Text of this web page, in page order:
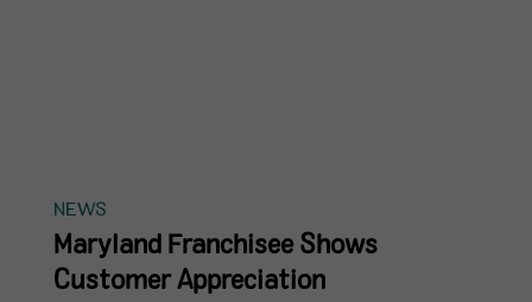
NEWS
Maryland Franchisee Shows
Customer Appreciation